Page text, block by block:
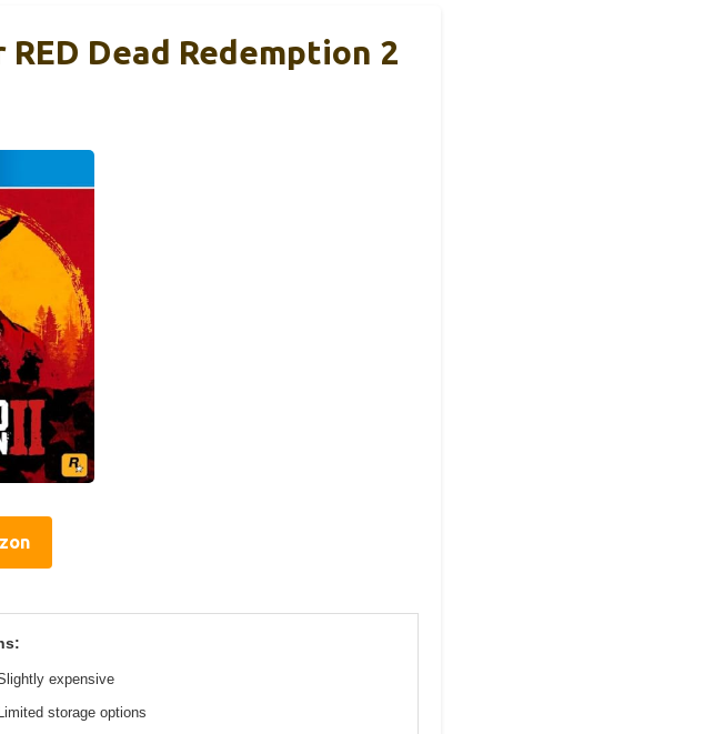
RED Dead Redemption 2
expensive
Limited storage options